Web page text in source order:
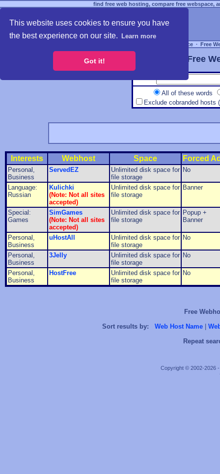
This website uses cookies to ensure you have
the best experience on our site.
Learn more
Got it!
find free web hosting, compare free webspace,
Free Webspace ∙ Free
Free
All of these words
Exclude cobranded hosts
Interests Webhost Space Forced
Personal,
Business
ServedEZ
Unlimited disk space for
file storage
No
Language:
Russian
Kulichki
(Note: Not all sites
accepted)
Unlimited disk space for
file storage
Banner
Special:
Games
SimGames
(Note: Not all sites
accepted)
Unlimited disk space for
file storage
Popup +
Banner
Personal,
Business
uHostAll
Unlimited disk space for
file storage
No
Personal,
Business
3Jelly
Unlimited disk space for
file storage
No
Personal,
Business
HostFree
Unlimited disk space for
file storage
No
Free
Sort results by:
Web Host Name
Repeat
Copyright © 2002-2026